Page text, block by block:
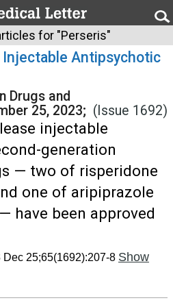
for "Perseris"
Antipsychotic
Drugs and
25, 2023; (Issue 1692)
injectable
generation
— two of risperidone
one of aripiprazole
have been approved
Dec 25;65(1692):207-8 Show